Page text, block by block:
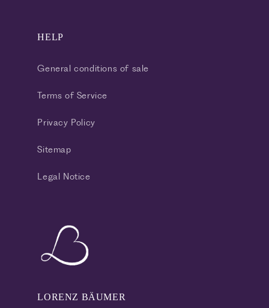
HELP
General conditions of sale
Terms of Service
Privacy Policy
Sitemap
Legal Notice
LORENZ BÄUMER